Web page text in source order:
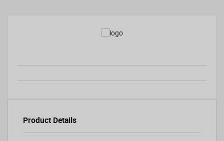
Product Details